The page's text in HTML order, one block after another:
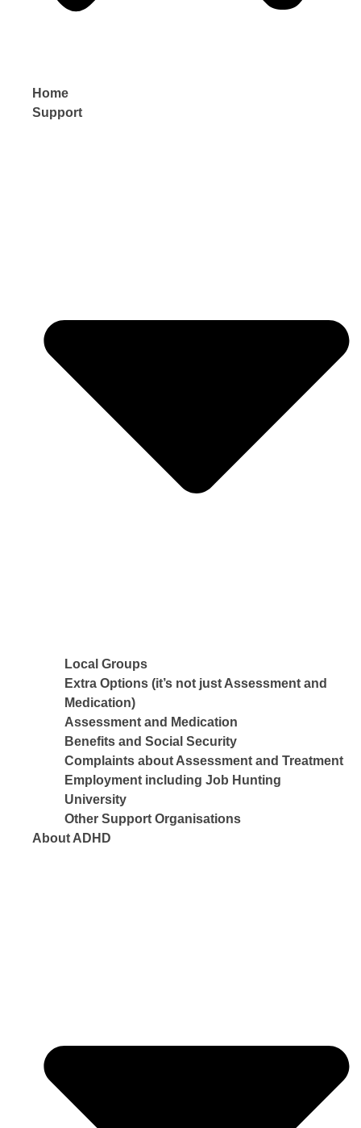
Home
Support
Local Groups
Extra Options (it’s not just Assessment and
Medication)
Assessment and Medication
Benefits and Social Security
Complaints about Assessment and Treatment
Employment including Job Hunting
University
Other Support Organisations
About ADHD